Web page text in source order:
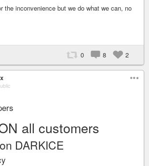
the inconvenience but we do what we can, no
0 8 2
all customers
DARKICE